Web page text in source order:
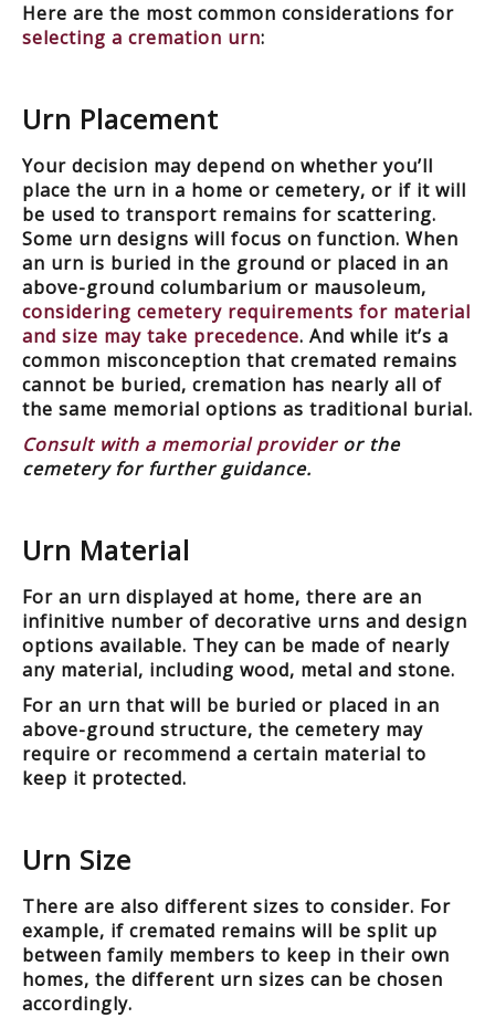
Here are the most common considerations for
selecting a cremation urn:
Urn Placement
Your decision may depend on whether you’ll
place the urn in a home or cemetery, or if it will
be used to transport remains for scattering.
Some urn designs will focus on function. When
an urn is buried in the ground or placed in an
above-ground columbarium or mausoleum,
considering cemetery requirements for material
and size may take precedence. And while it’s a
common misconception that cremated remains
cannot be buried, cremation has nearly all of
the same memorial options as traditional burial.
Consult with a memorial provideror the
cemetery for further guidance.
Urn Material
For an urn displayed at home, there are an
infinitive number of decorative urns and design
options available. They can be made of nearly
any material, including wood, metal and stone.
For an urn that will be buried or placed in an
above-ground structure, the cemetery may
require or recommend a certain material to
keep it protected.
Urn Size
There are also different sizes to consider. For
example, if cremated remains will be split up
between family members to keep in their own
homes, the different urn sizes can be chosen
accordingly.